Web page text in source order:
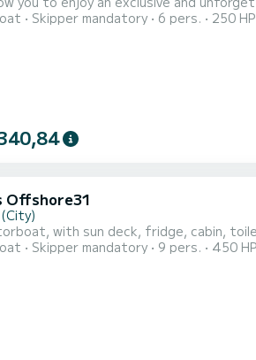
with a refrigerator (fresh water and prosecco are
Skipper mandatory 6 pers. 250 HP
Offshore31
with sun deck, fridge, cabin,
Skipper mandatory 9 pers. 450 HP